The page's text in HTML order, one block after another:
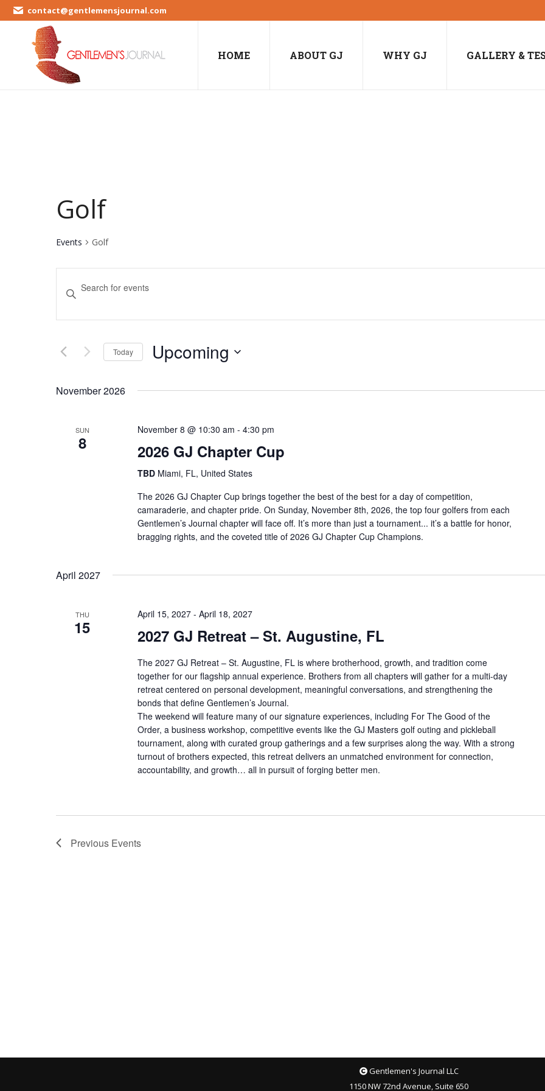
contact@gentlemensjournal.com
HOME ABOUT GJ WHY GJ GALLERY &
Golf
Events Golf
Events
Search
and
Navigation
Keyword.
Search
Events
Keyword.
Today Upcoming
date.
November 2026
SUN
8
November 8 @ 10:30 am -4:30 pm
2026 GJ Chapter Cup
TBD Miami, FL, United States
The 2026 GJ Chapter Cup brings together the best of the best for a day of competition,
camaraderie, and chapter pride. On Sunday, November 8th, 2026, the top four golfers from each
Gentlemen’s Journal chapter will face off. It’s more than just a tournament... it’s a battle for honor,
bragging rights, and the coveted title of 2026 GJ Chapter Cup Champions.
April 2027
THU
15
April 15, 2027 -April 18, 2027
2027 GJ Retreat – St. Augustine, FL
The 2027 GJ Retreat – St. Augustine, FL is where brotherhood, growth, and tradition come
together for our flagship annual experience. Brothers from all chapters will gather for a multi-day
retreat centered on personal development, meaningful conversations, and strengthening the
bonds that define Gentlemen’s Journal.
The weekend will feature many of our signature experiences, including For The Good of the
Order, a business workshop, competitive events like the GJ Masters golf outing and pickleball
tournament, along with curated group gatherings and a few surprises along the way. With a strong
turnout of brothers expected, this retreat delivers an unmatched environment for connection,
accountability, and growth… all in pursuit of forging better men.
Previous Events
Gentlemen's Journal LLC
1150 NW 72nd Avenue, Suite 650